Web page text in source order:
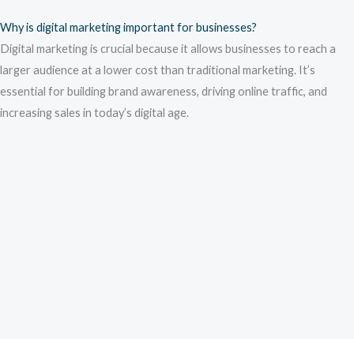
Why is digital marketing important for businesses?
Digital marketing is crucial because it allows businesses to reach a
larger audience at a lower cost than traditional marketing. It’s
essential for building brand awareness, driving online traffic, and
increasing sales in today’s digital age.